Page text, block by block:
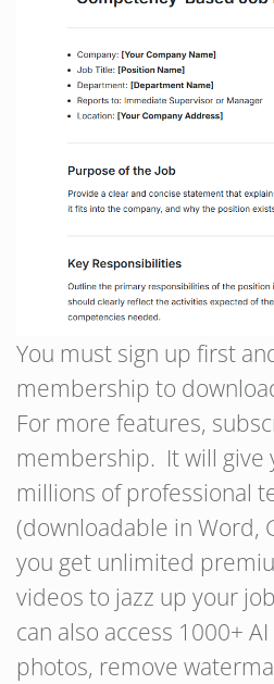
You must sign up first
membership to
For more features,
membership. It will give
millions of professional
(downloadable in Word,
you get unlimited
videos to jazz up your
can also access 1000+
photos, remove